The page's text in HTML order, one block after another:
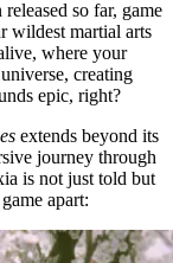
so far, game
wildest martial arts
where your
creating
epic, right?
extends beyond its
journey through
is not just told but
apart: